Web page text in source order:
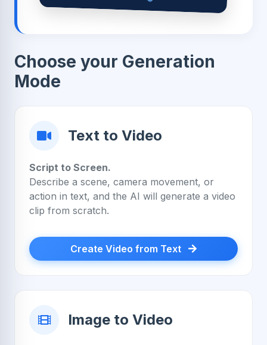
Choose your Generation
Mode
Text to Video
Script to Screen.
Describe a scene, camera movement, or
action in text, and the AI will generate a video
clip from scratch.
Create Video from Text
Image to Video